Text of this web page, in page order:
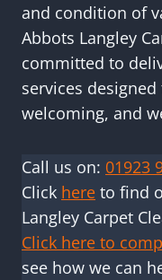
and condition of
Abbots Langley
committed to
services
welcoming, and
Call us on: 01923
Click here to find
Langley Carpet
Click here to
see how we can